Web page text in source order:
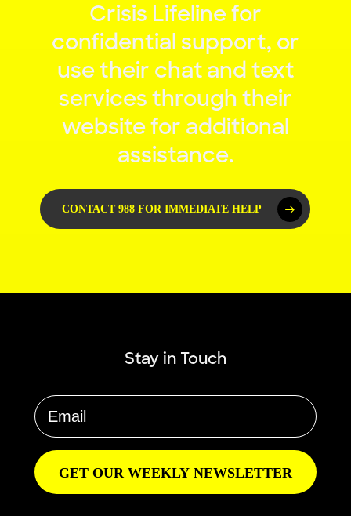
Crisis Lifeline for
confidential support, or
use their chat and text
services through their
website for additional
assistance.
CONTACT 988 FOR IMMEDIATE HELP
Stay in Touch
GET OUR WEEKLY NEWSLETTER